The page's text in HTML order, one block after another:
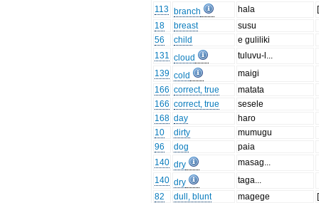
113 branch hala
18
breast
susu
56
child
e guliliki
131 cloud
tuluvu-l...
139 cold
maigi
166 correct, true
matata
166 correct, true
sesele
168 day
haro
10
dirty
mumugu
96
dog
paia
140 dry
masag...
140 dry
taga...
82
dull, blunt magege